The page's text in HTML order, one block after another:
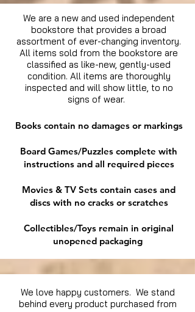
We are a new and used independent
bookstore that provides a broad
assortment of ever-changing inventory.
All items sold from the bookstore are
classified as like-new, gently-used
condition. All items are thoroughly
inspected and will show little, to no
signs of wear.
Books contain no damages or markings
Board Games/Puzzles complete with
instructions and all required pieces
Movies & TV Sets contain cases and
discs with no cracks or scratches
Collectibles/Toys remain in original
unopened packaging
We love happy customers. We stand
behind every product purchased from